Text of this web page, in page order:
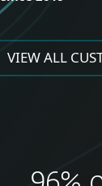
VIEW ALL